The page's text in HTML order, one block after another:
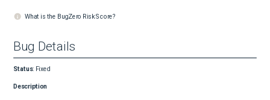
What is the BugZero Risk Score?
Bug Details
Status: Fixed
Description